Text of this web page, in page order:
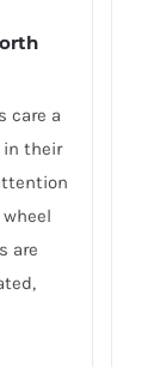
care a
in their
are